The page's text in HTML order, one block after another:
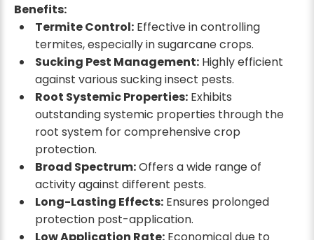
Benefits:
Termite Control:Effective in controlling
termites, especially in sugarcane crops.
Sucking Pest Management:Highly efficient
against various sucking insect pests.
Root Systemic Properties:Exhibits
outstanding systemic properties through the
root system for comprehensive crop
protection.
Broad Spectrum:Offers a wide range of
activity against different pests.
Long-Lasting Effects:Ensures prolonged
protection post-application.
Low Application Rate:Economical due to